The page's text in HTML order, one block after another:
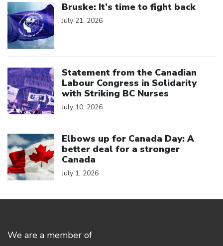
Bruske: It’s time to fight back
July 21, 2026
Statement from the Canadian
Labour Congress in Solidarity
with Striking BC Nurses
July 10, 2026
Elbows up for Canada Day: A
better deal for a stronger
Canada
July 1, 2026
We are a member of